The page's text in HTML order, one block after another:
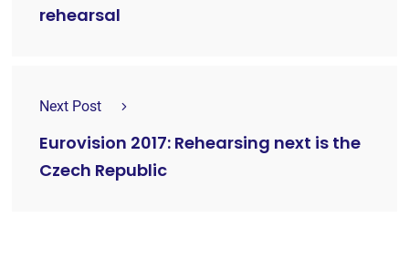
rehearsal
Next Post
Eurovision 2017: Rehearsing next is the
Czech Republic